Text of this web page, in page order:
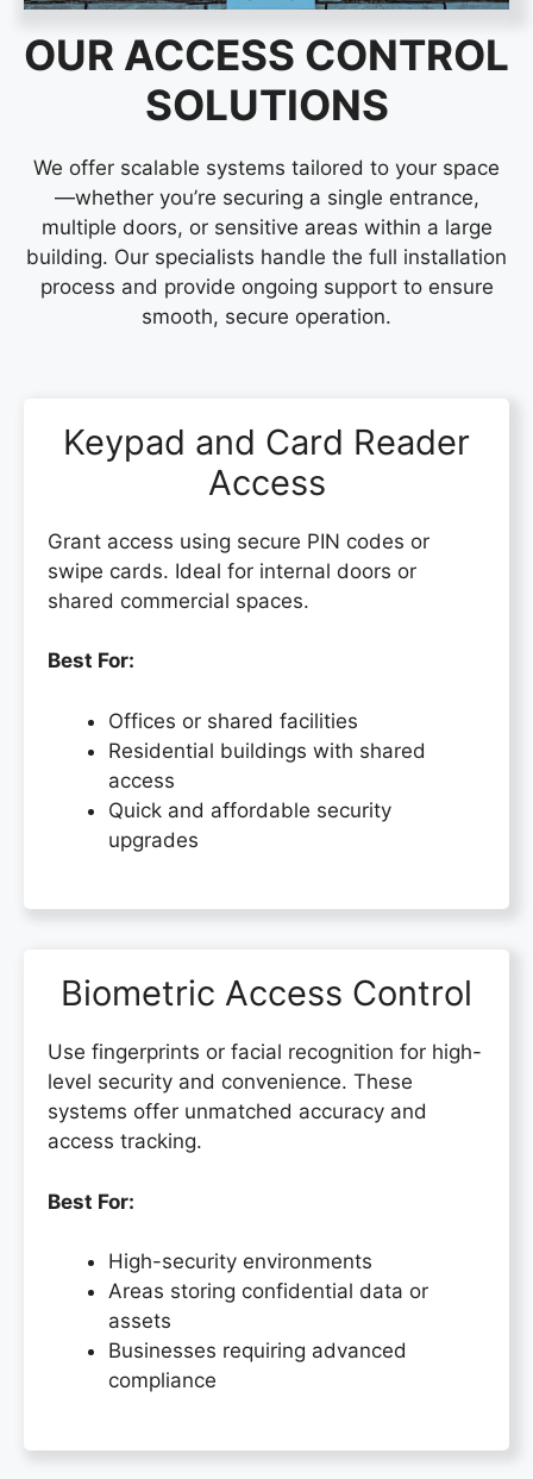
OUR ACCESS CONTROL
SOLUTIONS
We offer scalable systems tailored to your space
—whether you’re securing a single entrance,
multiple doors, or sensitive areas within a large
building. Our specialists handle the full installation
process and provide ongoing support to ensure
smooth, secure operation.
Keypad and Card Reader
Access
Grant access using secure PIN codes or
swipe cards. Ideal for internal doors or
shared commercial spaces.
Best For:
Offices or shared facilities
Residential buildings with shared
access
Quick and affordable security
upgrades
Biometric Access Control
Use fingerprints or facial recognition for high-
level security and convenience. These
systems offer unmatched accuracy and
access tracking.
Best For:
High-security environments
Areas storing confidential data or
assets
Businesses requiring advanced
compliance